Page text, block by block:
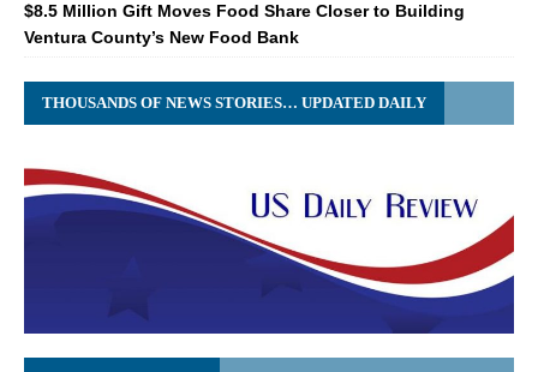
$8.5 Million Gift Moves Food Share Closer to Building
Ventura County’s New Food Bank
THOUSANDS OF NEWS STORIES… UPDATED DAILY